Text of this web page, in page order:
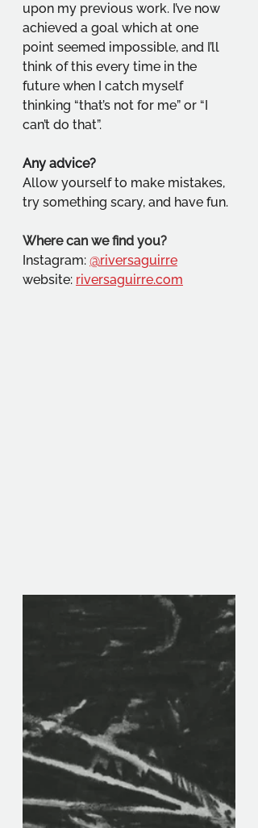
upon my previous work. I’ve now
achieved a goal which at one
point seemed impossible, and I’ll
think of this every time in the
future when I catch myself
thinking “that’s not for me” or “I
can’t do that”.
Any advice?
Allow yourself to make mistakes,
try something scary, and have fun.
Where can we find you?
Instagram: @riversaguirre
website: riversaguirre.com